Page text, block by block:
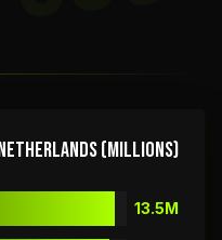
(MILLIONS)
13.5M